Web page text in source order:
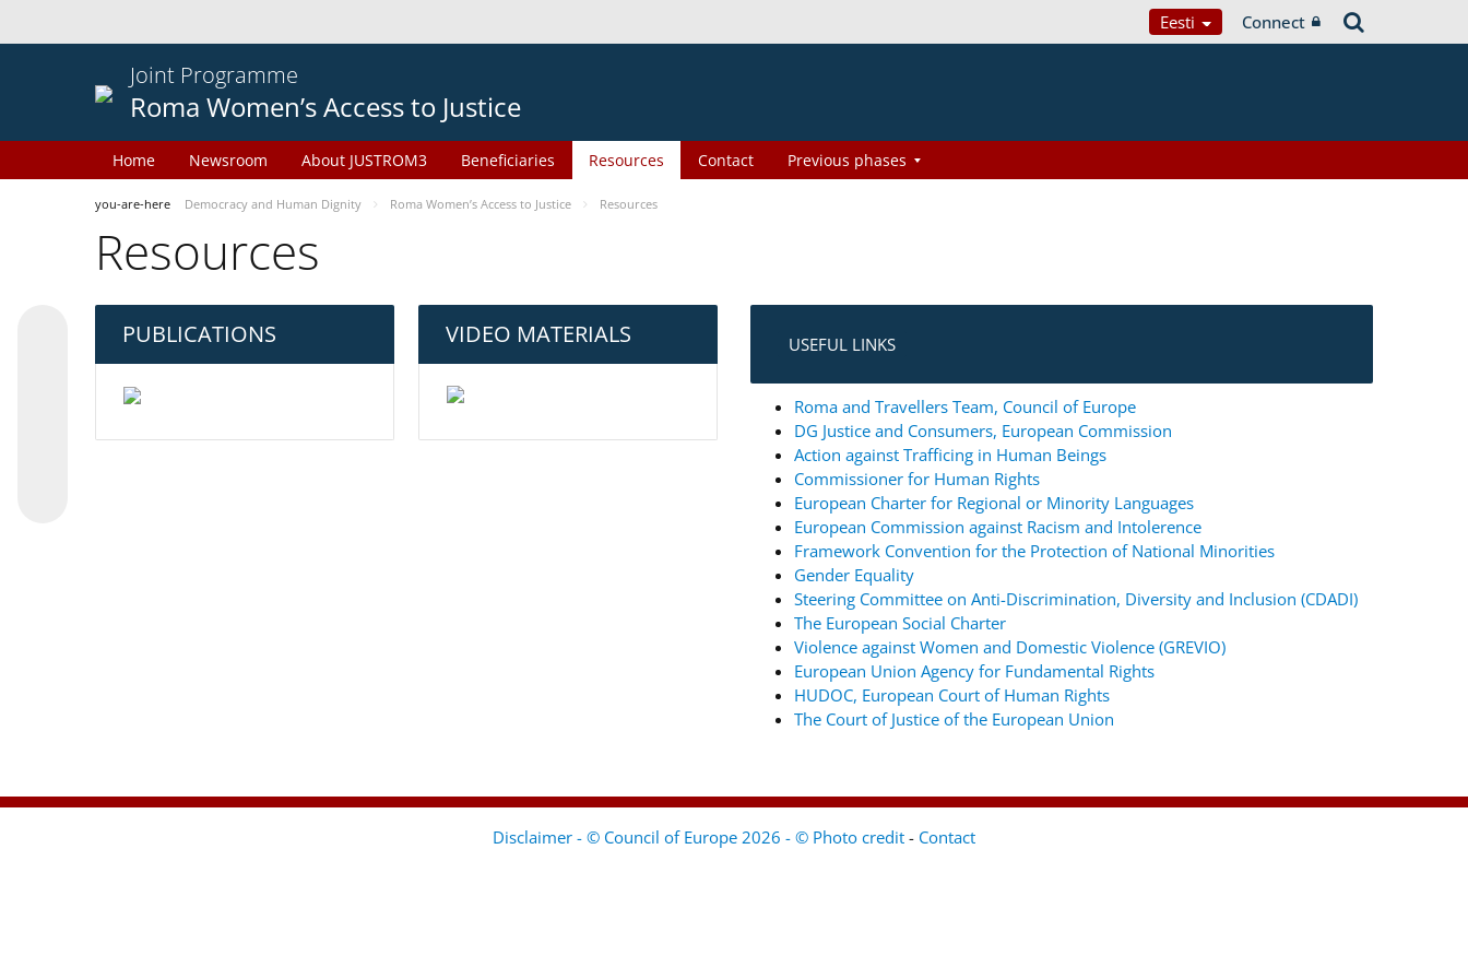
Eesti Connect
Joint Programme
Roma Women’s Access to Justice
Home Newsroom About JUSTROM3 Beneficiaries Resources Contact Previous phases
you-are-here Democracy and Human Dignity Roma Women’s Access to Justice Resources
Resources
PUBLICATIONS VIDEO MATERIALS USEFUL LINKS
Roma and Travellers Team, Council of Europe
DG Justice and Consumers, European Commission
Action against Trafficing in Human Beings
Commissioner for Human Rights
European Charter for Regional or Minority Languages
European Commission against Racism and Intolerence
Framework Convention for the Protection of National Minorities
Gender Equality
Steering Committee on Anti-Discrimination, Diversity and Inclusion (CDADI)
The European Social Charter
Violence against Women and Domestic Violence (GREVIO)
European Union Agency for Fundamental Rights
HUDOC, European Court of Human Rights
The Court of Justice of the European Union
Disclaimer - © Council of Europe 2026 - © Photo credit - Contact